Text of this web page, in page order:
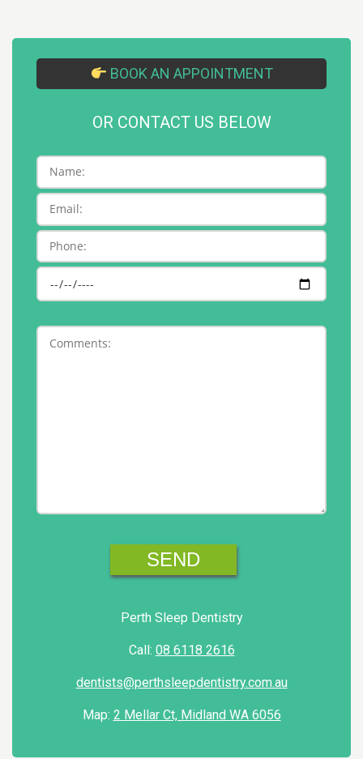
BOOK AN APPOINTMENT
OR CONTACT US BELOW
Perth Sleep Dentistry
Call: 08 6118 2616
dentists@perthsleepdentistry.com.au
Map: 2 Mellar Ct, Midland WA 6056